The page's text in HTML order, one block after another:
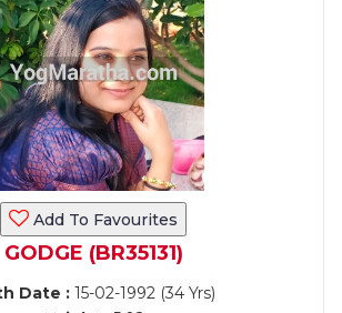
Add To Favourites
GODGE (BR35131)
Date :15-02-1992 (34 Yrs)